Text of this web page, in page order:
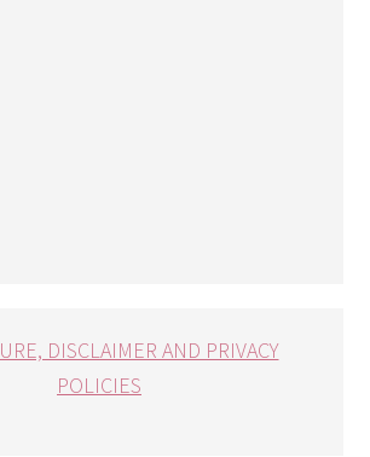
DISCLAIMER AND PRIVACY
POLICIES